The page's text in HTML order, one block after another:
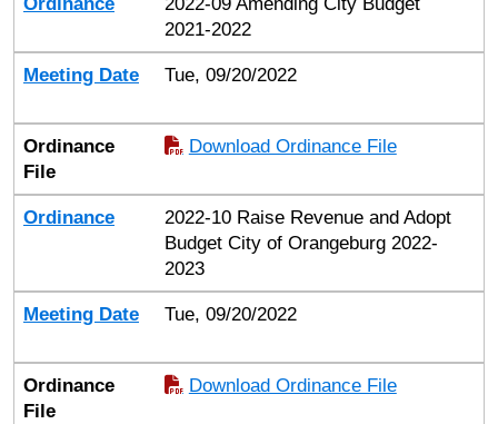
2021-2022
Meeting Date Tue, 09/20/2022
Ordinance
File
Download Ordinance File
Ordinance
2022-10 Raise Revenue and Adopt
Budget City of Orangeburg 2022-
2023
Meeting Date Tue, 09/20/2022
Ordinance
File
Download Ordinance File